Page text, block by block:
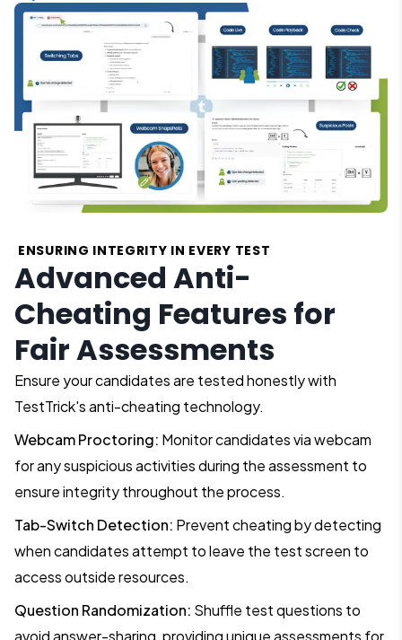
ENSURING INTEGRITY IN EVERY TEST
Advanced Anti-
Cheating Features for
Fair Assessments
Ensure your candidates are tested honestly with
TestTrick's anti-cheating technology.
Webcam Proctoring: Monitor candidates via webcam
for any suspicious activities during the assessment to
ensure integrity throughout the process.
Tab-Switch Detection: Prevent cheating by detecting
when candidates attempt to leave the test screen to
access outside resources.
Question Randomization: Shuffle test questions to
avoid answer-sharing, providing unique assessments for